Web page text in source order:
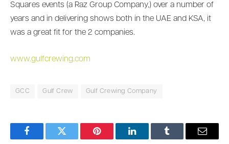
Squares events (a Raz Group Company,) over a number of
years and in delivering shows both in the UAE and KSA, it
was a great fit for the 2 companies.
www.gulfcrewing.com
GCC Gulf Crew Gulf Crewing Company
FacebookTwitter Pinterest LinkedInTumblr Email